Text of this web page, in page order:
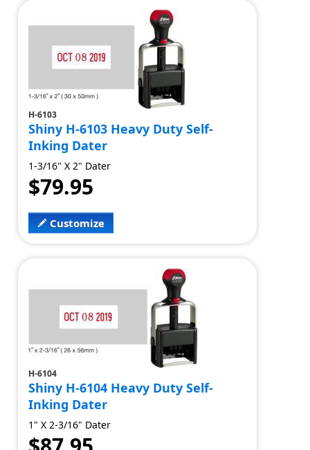
H-6103
Shiny H-6103 Heavy Duty Self-
Inking Dater
1-3/16" X 2" Dater
$79.95
Customize
H-6104
Shiny H-6104 Heavy Duty Self-
Inking Dater
1" X 2-3/16" Dater